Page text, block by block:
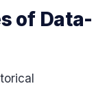
of Data-